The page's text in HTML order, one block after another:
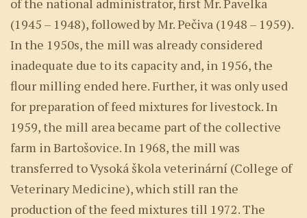
of the national administrator, first Mr. Pavelka
(1945 – 1948), followed by Mr. Pečiva (1948 – 1959).
In the 1950s, the mill was already considered
inadequate due to its capacity and, in 1956, the
flour milling ended here. Further, it was only used
for preparation of feed mixtures for livestock. In
1959, the mill area became part of the collective
farm in Bartošovice. In 1968, the mill was
transferred to Vysoká škola veterinární (College of
Veterinary Medicine), which still ran the
production of the feed mixtures till 1972. The